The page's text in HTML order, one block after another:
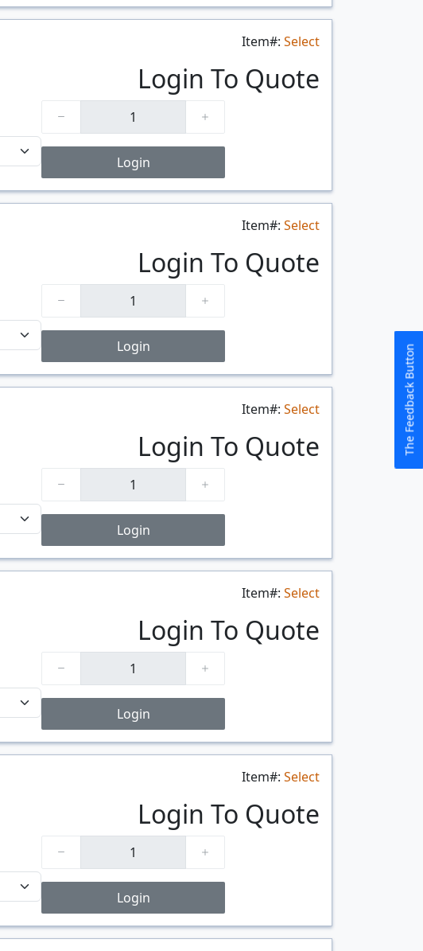
Item#: Select
Login To Quote
Login
Item#: Select
Login To Quote
Login
Item#: Select
Login To Quote
Login
Item#: Select
Login To Quote
Login
Item#: Select
Login To Quote
Login
The Feedback Button